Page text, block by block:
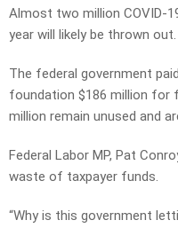
Almost two million COVID-
year will likely be thrown out.
The federal government
foundation $186 million for
million remain unused and
Federal Labor MP, Pat
waste of taxpayer funds.
“Why is this government